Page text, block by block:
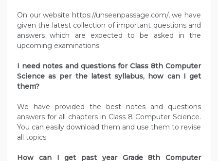
On our website https://unseenpassage.com/, we have
given the latest collection of important questions and
answers which are expected to be asked in the
upcoming examinations.
I need notes and questions for Class 8th Computer
Science as per the latest syllabus, how can I get
them?
We have provided the best notes and questions
answers for all chapters in Class 8 Computer Science.
You can easily download them and use them to revise
all topics.
How can I get past year Grade 8th Computer